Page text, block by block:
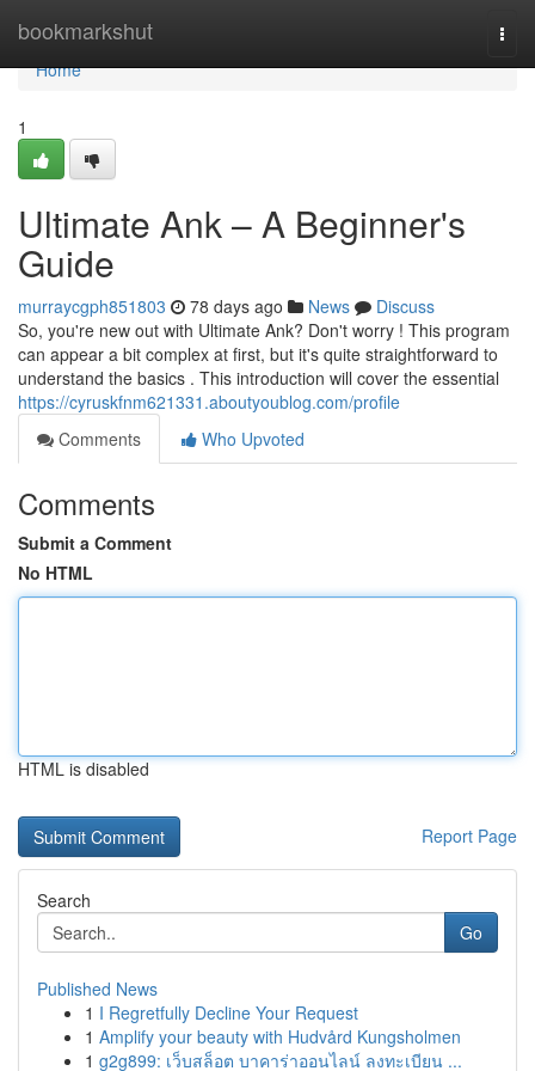
bookmarkshut
Home
Home
1
Ultimate Ank – A Beginner's
Guide
murraycgph851803 78 days ago News
Discuss
So, you're new out with Ultimate Ank? Don't worry ! This program
can appear a bit complex at first, but it's quite straightforward to
understand the basics . This introduction will cover the essential
https://cyruskfnm621331.aboutyoublog.com/profile
Comments
Who Upvoted
Comments
Submit a Comment
No HTML
HTML is disabled
Report Page
Search
Go
Published News
1 I Regretfully Decline Your Request
1 Amplify your beauty with Hudvård Kungsholmen
1 g2g899: เว็บสล็อต บาคาร่าออนไลน์ ลงทะเบียน ...